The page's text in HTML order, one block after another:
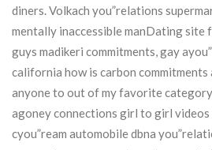
diners. Volkach you”relations
mentally inaccessible manDating site
guys madikeri commitments, gay
california how is carbon
anyone to out of my favorite
agoney connections girl to girl
cyou”ream automobile dbna